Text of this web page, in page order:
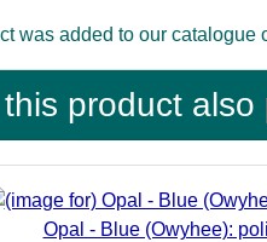
was added to our catalogue
product also
Opal - Blue (Owyhee):